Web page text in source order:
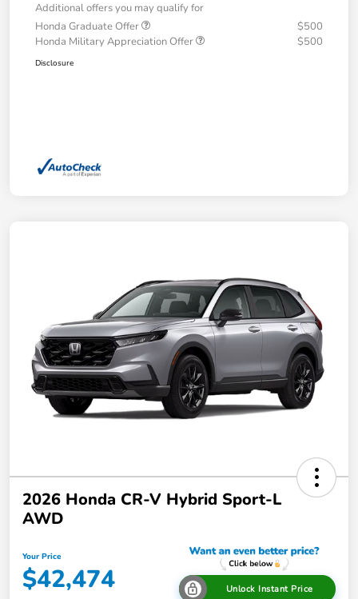
Additional offers you may qualify for
Honda Graduate Offer
$500
Honda Military Appreciation Offer
$500
Disclosure
2026 Honda CR-V Hybrid Sport-L
AWD
Your Price
$42,474 Unlock Instant Price